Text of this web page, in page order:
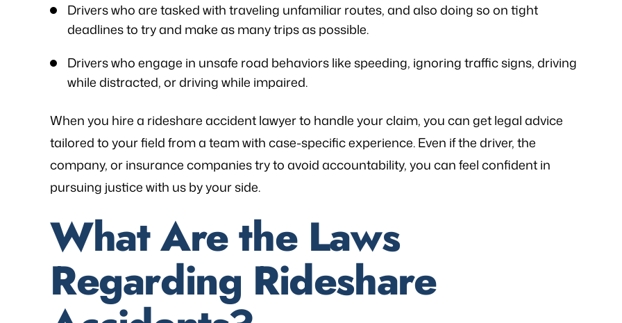
Drivers who are tasked with traveling unfamiliar routes, and also doing so on tight
deadlines to try and make as many trips as possible.
Drivers who engage in unsafe road behaviors like speeding, ignoring traffic signs, driving
while distracted, or driving while impaired.
When you hire a rideshare accident lawyer to handle your claim, you can get legal advice
tailored to your field from a team with case-specific experience. Even if the driver, the
company, or insurance companies try to avoid accountability, you can feel confident in
pursuing justice with us by your side.
What Are the Laws
Regarding Rideshare